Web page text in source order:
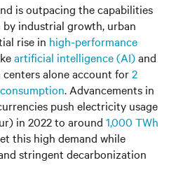
is outpacing the capabilities
industrial growth, urban
rise in high-performance
artificial intelligence (AI)and
centers alone account for2
. Advancements in
push electricity usage
in 2022 to around 1,000 TWh
this high demand while
stringent decarbonization